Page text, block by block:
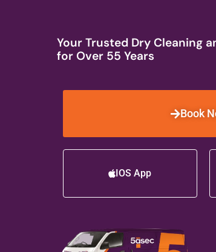
Your Trusted Dry Cleaning
for Over 55 Years
Book
IOS App